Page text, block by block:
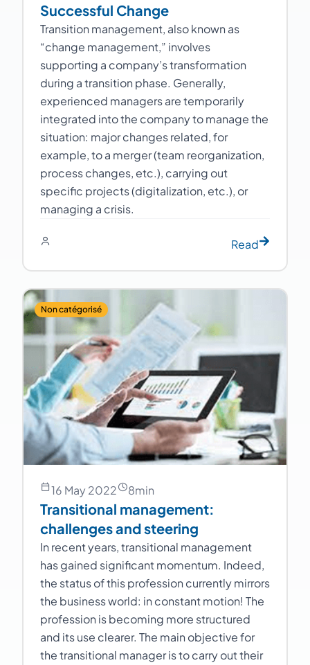
Successful Change
Transition management, also known as
“change management,” involves
supporting a company’s transformation
during a transition phase. Generally,
experienced managers are temporarily
integrated into the company to manage the
situation: major changes related, for
example, to a merger (team reorganization,
process changes, etc.), carrying out
specific projects (digitalization, etc.), or
managing a crisis.
Read
Non catégorisé
16 May 2022 8min
Transitional management:
challenges and steering
In recent years, transitional management
has gained significant momentum. Indeed,
the status of this profession currently mirrors
the business world: in constant motion! The
profession is becoming more structured
and its use clearer. The main objective for
the transitional manager is to carry out their